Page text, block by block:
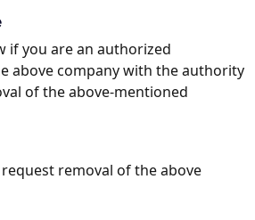
if you are an authorized
above company with the authority
of the above-mentioned
removal of the above